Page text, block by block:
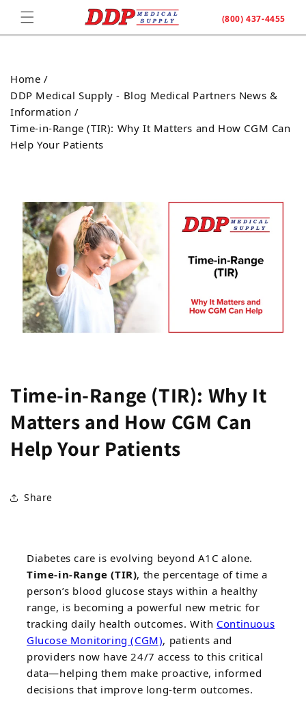
Skip to
content
(800) 437-4455
Home /
DDP Medical Supply - Blog Medical Partners News &
Information /
Time-in-Range (TIR): Why It Matters and How CGM Can
Help Your Patients
Time-in-Range (TIR): Why It
Matters and How CGM Can
Help Your Patients
Share
Diabetes care is evolving beyond A1C alone.
Time-in-Range (TIR), the percentage of time a
person’s blood glucose stays within a healthy
range, is becoming a powerful new metric for
tracking daily health outcomes. With Continuous
Glucose Monitoring (CGM), patients and
providers now have 24/7 access to this critical
data—helping them make proactive, informed
decisions that improve long-term outcomes.